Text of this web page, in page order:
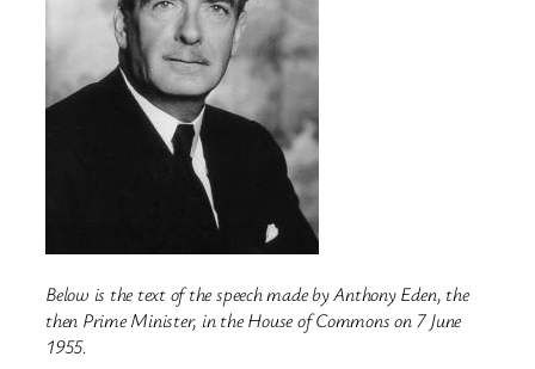
Below is the text of the speech made by Anthony Eden, the
then Prime Minister, in the House of Commons on 7 June
1955.